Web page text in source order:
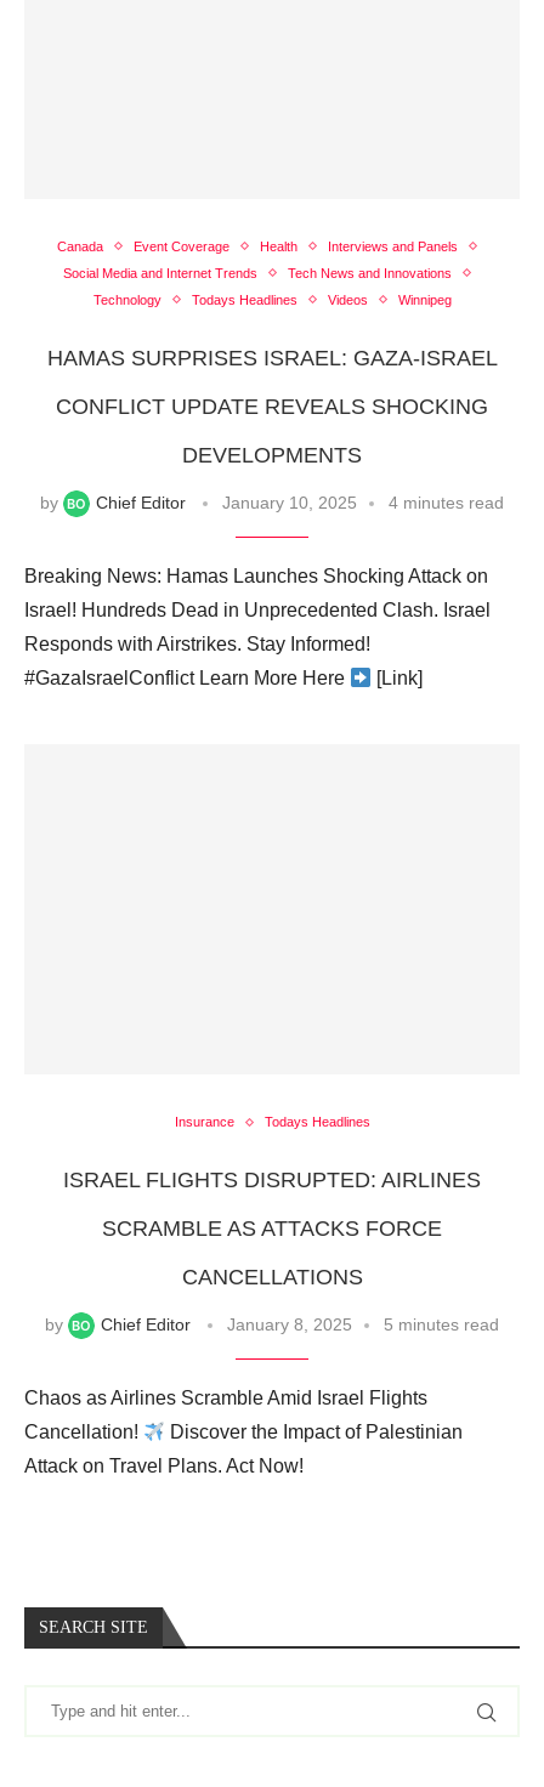
Canada Event Coverage Health
Interviews and Panels
Social Media and Internet Trends
Tech News and Innovations
Technology
Todays Headlines Videos Winnipeg
HAMAS SURPRISES ISRAEL: GAZA-ISRAEL
CONFLICT UPDATE REVEALS SHOCKING
DEVELOPMENTS
by Chief Editor January 10, 2025 4 minutes read
Breaking News: Hamas Launches Shocking Attack on
Israel! Hundreds Dead in Unprecedented Clash. Israel
Responds with Airstrikes. Stay Informed!
#GazaIsraelConflict Learn More Here
[Link]
Insurance Todays Headlines
ISRAEL FLIGHTS DISRUPTED: AIRLINES
SCRAMBLE AS ATTACKS FORCE
CANCELLATIONS
by Chief Editor January 8, 2025 5 minutes read
Chaos as Airlines Scramble Amid Israel Flights
Cancellation!
Discover the Impact of Palestinian
Attack on Travel Plans. Act Now!
SEARCH SITE